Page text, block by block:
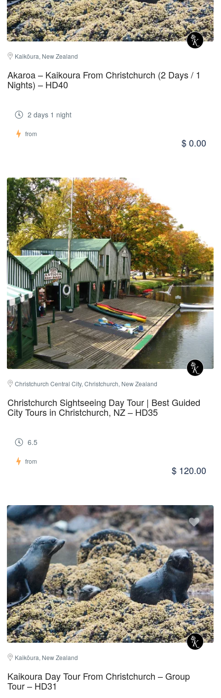
Kaikōura, New Zealand
Akaroa – Kaikoura From Christchurch (2 Days / 1
Nights) – HD40
2 days 1 night
from
$ 0.00
Christchurch Central City, Christchurch, New Zealand
Christchurch Sightseeing Day Tour | Best Guided
City Tours in Christchurch, NZ – HD35
6.5
from
$ 120.00
Kaikōura, New Zealand
Kaikoura Day Tour From Christchurch – Group
Tour – HD31